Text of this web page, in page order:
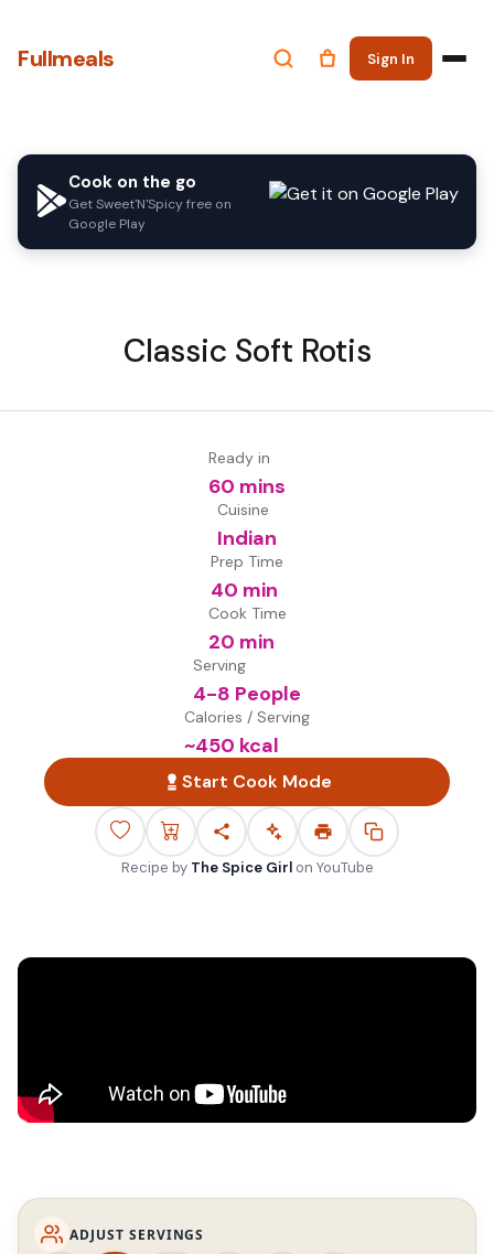
Fullmeals Sign In
Cook on the go
Get Sweet'N'Spicy free on
Google Play
Classic Soft Rotis
Ready in
60 mins
Cuisine
Indian
Prep Time
40 min
Cook Time
20 min
Serving
4-8 People
Calories / Serving
~450 kcal
Start Cook Mode
Recipe by The Spice Girl on YouTube
ADJUST SERVINGS